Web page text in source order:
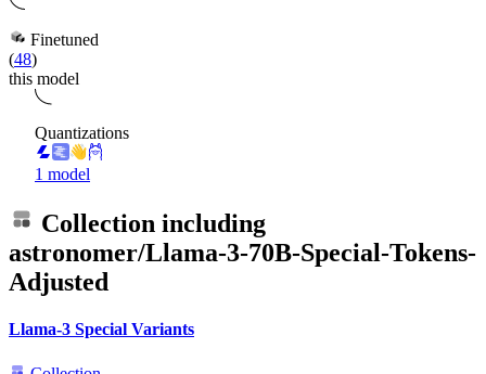
Finetuned
(48)
this model
Quantizations
1 model
Collection including
astronomer/Llama-3-70B-Special-Tokens-
Adjusted
Llama-3 Special Variants